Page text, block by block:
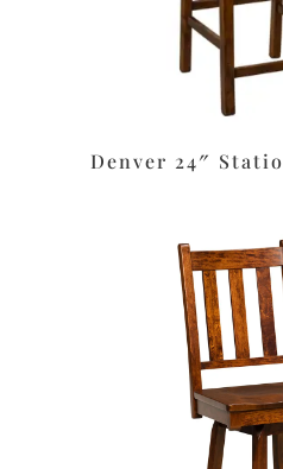
Denver 24″